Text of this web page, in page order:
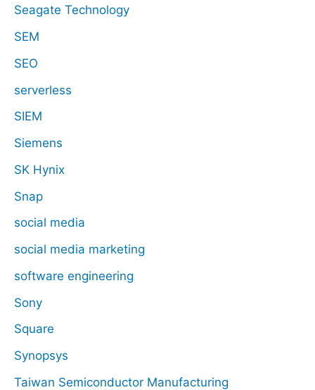
Seagate Technology
SEM
SEO
serverless
SIEM
Siemens
SK Hynix
Snap
social media
social media marketing
software engineering
Sony
Square
Synopsys
Taiwan Semiconductor Manufacturing